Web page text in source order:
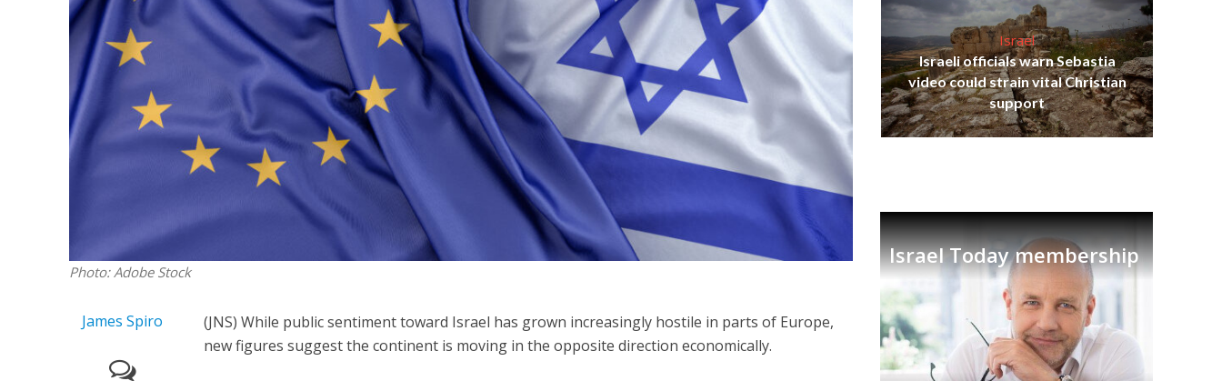
Photo: Adobe Stock
James Spiro
(JNS) While public sentiment toward Israel has grown increasingly hostile in parts of Europe,
new figures suggest the continent is moving in the opposite direction economically.
Middle East
Qatar is the enemy, insists
Bennett ahead of Israeli election
Middle East
World Jewish leader meets
Iranian Crown Prince Reza Pahlavi
Israel
Israeli officials warn Sebastia
video could strain vital Christian
support
Israel Today membership